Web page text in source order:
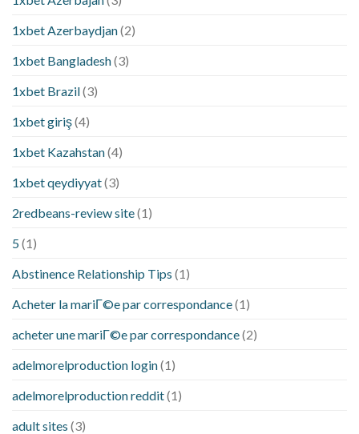
1xbet Azerbaydjan(2)
1xbet Bangladesh(3)
1xbet Brazil(3)
1xbet giriş(4)
1xbet Kazahstan(4)
1xbet qeydiyyat(3)
2redbeans-review site(1)
5(1)
Abstinence Relationship Tips (1)
Acheter la mariГ©e par correspondance(1)
acheter une mariГ©e par correspondance(2)
adelmorelproduction login(1)
adelmorelproduction reddit(1)
adult sites (3)